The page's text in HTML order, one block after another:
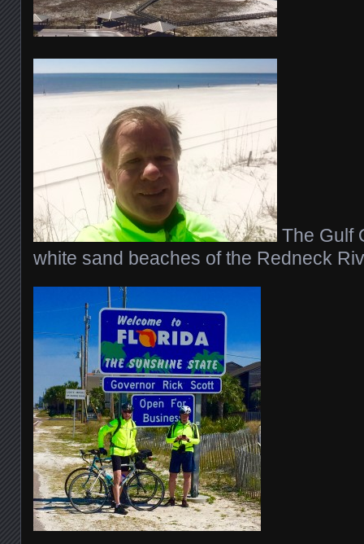
The Gulf
white sand beaches of the Redneck